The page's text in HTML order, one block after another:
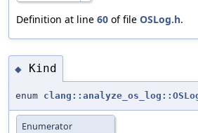
Definition at line 60 of file OSLog.h.
◆ Kind
enum
Enumerator